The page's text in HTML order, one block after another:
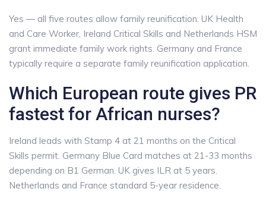
Yes — all five routes allow family reunification. UK Health
and Care Worker, Ireland Critical Skills and Netherlands HSM
grant immediate family work rights. Germany and France
typically require a separate family reunification application.
Which European route gives PR
fastest for African nurses?
Ireland leads with Stamp 4 at 21 months on the Critical
Skills permit. Germany Blue Card matches at 21-33 months
depending on B1 German. UK gives ILR at 5 years.
Netherlands and France standard 5-year residence.